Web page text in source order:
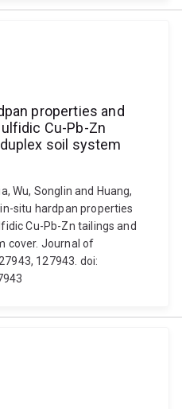
properties and
Cu-Pb-Zn
soil system
Wu, Songlin and Huang,
situ hardpan properties
Cu-Pb-Zn tailings and
cover. Journal of
127943. doi: